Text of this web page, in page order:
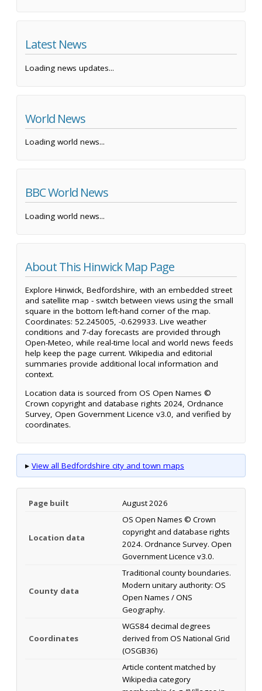
Latest News
Loading news updates...
World News
Loading world news...
BBC World News
Loading world news...
About This Hinwick Map Page
Explore Hinwick, Bedfordshire, with an embedded street
and satellite map - switch between views using the small
square in the bottom left-hand corner of the map.
Coordinates: 52.245005, -0.629933. Live weather
conditions and 7-day forecasts are provided through
Open-Meteo, while real-time local and world news feeds
help keep the page current. Wikipedia and editorial
summaries provide additional local information and
context.
Location data is sourced from OS Open Names ©
Crown copyright and database rights 2024, Ordnance
Survey, Open Government Licence v3.0, and verified by
coordinates.
▸ View all Bedfordshire city and town maps
Page built August 2026
Location data
OS Open Names © Crown
copyright and database rights
2024. Ordnance Survey. Open
Government Licence v3.0.
County data
Traditional county boundaries.
Modern unitary authority: OS
Open Names / ONS
Geography.
Coordinates
WGS84 decimal degrees
derived from OS National Grid
(OSGB36)
Article content matched by
Wikipedia category